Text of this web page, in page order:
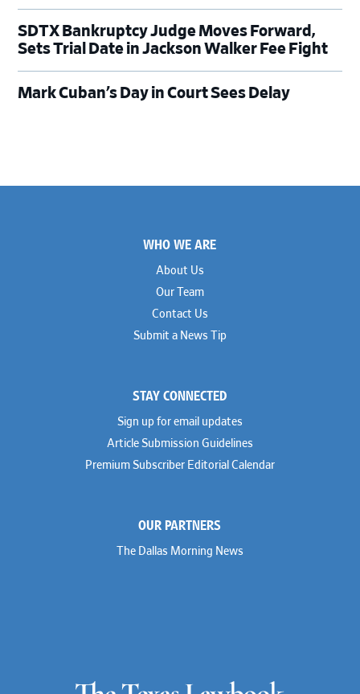
SDTX Bankruptcy Judge Moves Forward,
Sets Trial Date in Jackson Walker Fee Fight
Mark Cuban’s Day in Court Sees Delay
WHO WE ARE
About Us
Our Team
Contact Us
Submit a News Tip
STAY CONNECTED
Sign up for email updates
Article Submission Guidelines
Premium Subscriber Editorial Calendar
OUR PARTNERS
The Dallas Morning News